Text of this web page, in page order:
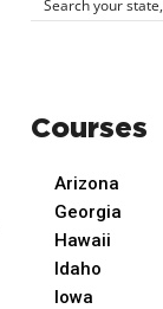
Courses
Arizona
Georgia
Hawaii
Idaho
Iowa